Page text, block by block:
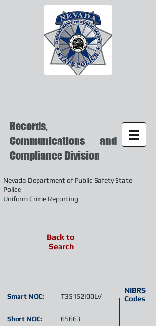
Records,
Communications and
Compliance Division
Nevada Department of Public Safety State
Police
Uniform Crime Reporting
Short NOC:
NIBRS
Codes
T35152I00LV
Smart NOC:
65663
Back to
Search